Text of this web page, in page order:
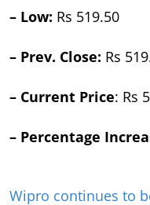
– Low: Rs 519.50
– Prev. Close: Rs
– Current Price: Rs
– Percentage
Wipro continues to